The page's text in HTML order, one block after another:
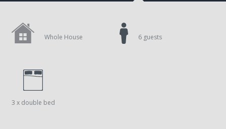
Whole House
3 x double bed
6 guests